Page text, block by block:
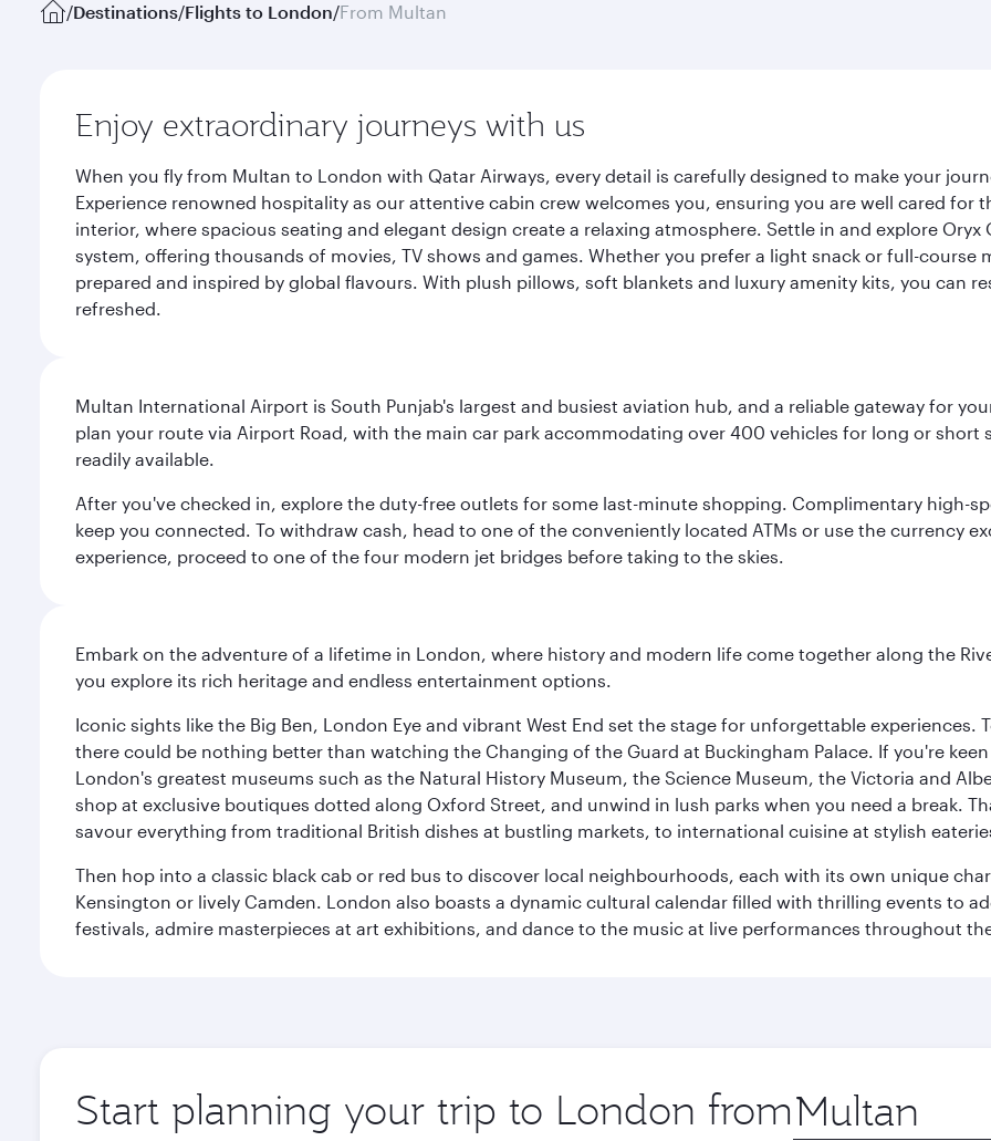
/Destinations/Flights to London/From Multan
Enjoy extraordinary journeys with us
When you fly from Multan to London with Qatar Airways, every detail is carefully designed to make your
Experience renowned hospitality as our attentive cabin crew welcomes you, ensuring you are well cared
interior, where spacious seating and elegant design create a relaxing atmosphere. Settle in and explore
system, offering thousands of movies, TV shows and games. Whether you prefer a light snack or full-
prepared and inspired by global flavours. With plush pillows, soft blankets and luxury amenity kits, you can
refreshed.
Multan International Airport is South Punjab's largest and busiest aviation hub, and a reliable gateway for
plan your route via Airport Road, with the main car park accommodating over 400 vehicles for long or short
readily available.
After you've checked in, explore the duty-free outlets for some last-minute shopping. Complimentary high-
keep you connected. To withdraw cash, head to one of the conveniently located ATMs or use the currency
experience, proceed to one of the four modern jet bridges before taking to the skies.
Embark on the adventure of a lifetime in London, where history and modern life come together along the
you explore its rich heritage and endless entertainment options.
Iconic sights like the Big Ben, London Eye and vibrant West End set the stage for unforgettable
there could be nothing better than watching the Changing of the Guard at Buckingham Palace. If you're
London's greatest museums such as the Natural History Museum, the Science Museum, the Victoria and
shop at exclusive boutiques dotted along Oxford Street, and unwind in lush parks when you need a break.
savour everything from traditional British dishes at bustling markets, to international cuisine at stylish
Then hop into a classic black cab or red bus to discover local neighbourhoods, each with its own unique
Kensington or lively Camden. London also boasts a dynamic cultural calendar filled with thrilling events to
festivals, admire masterpieces at art exhibitions, and dance to the music at live performances throughout
Start planning your trip to London from Origin
city